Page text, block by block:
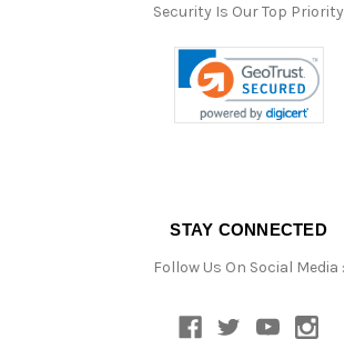
Security Is Our Top Priority
STAY CONNECTED
Follow Us On Social Media :